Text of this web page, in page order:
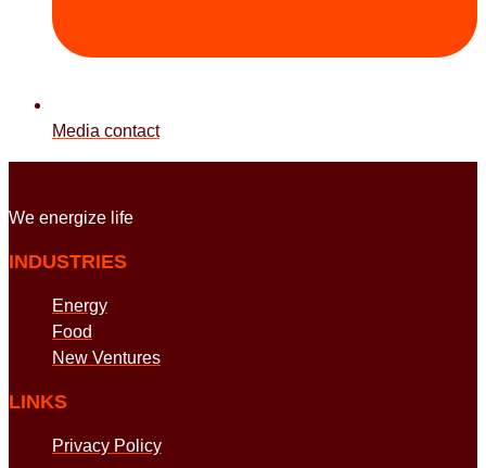
Media contact
We energize life
INDUSTRIES
Energy
Food
New Ventures
LINKS
Privacy Policy